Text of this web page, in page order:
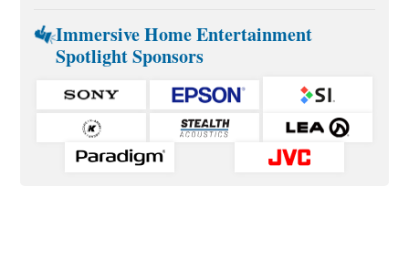
Immersive Home Entertainment
Spotlight Sponsors